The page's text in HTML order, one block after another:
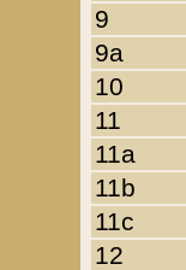
9
9a
10
11
11a
11b
11c
12